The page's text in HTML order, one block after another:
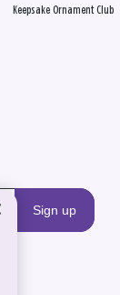
Keepsake Ornament Club
Sign up